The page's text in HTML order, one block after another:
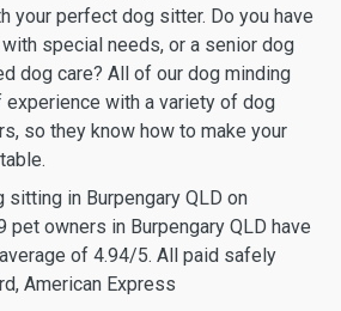
your perfect dog sitter. Do you have
with special needs, or a senior dog
dog care? All of our dog minding
with a variety of dog
so they know how to make your
in Burpengary QLD on
pet owners in Burpengary QLD have
of 4.94/5. All paid safely
American Express